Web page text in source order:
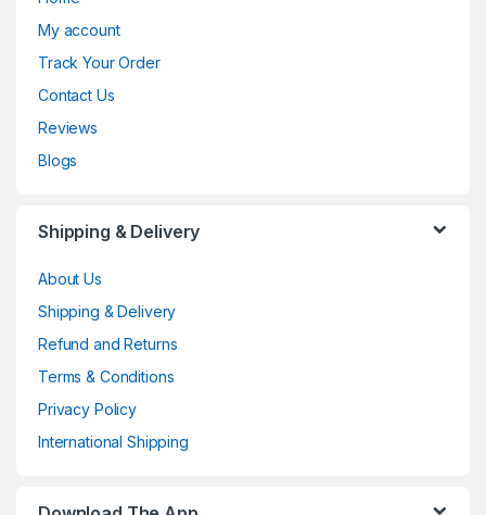
My account
Track Your Order
Contact Us
Reviews
Blogs
Shipping & Delivery
About Us
Shipping & Delivery
Refund and Returns
Terms & Conditions
Privacy Policy
International Shipping